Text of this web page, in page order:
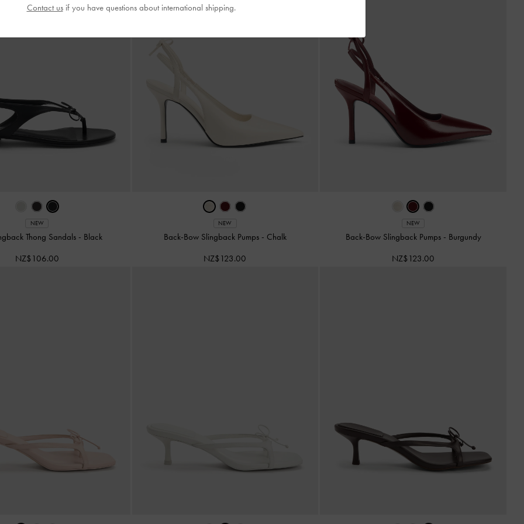
NEW
Thong Sandals - Black
NZ$106.00
NEW
Back-Bow Slingback Pumps - Chalk
NZ$123.00
NEW
Back-Bow Slingback Pumps - Burgundy
NZ$123.00
Contact usif you have questions about international shipping.